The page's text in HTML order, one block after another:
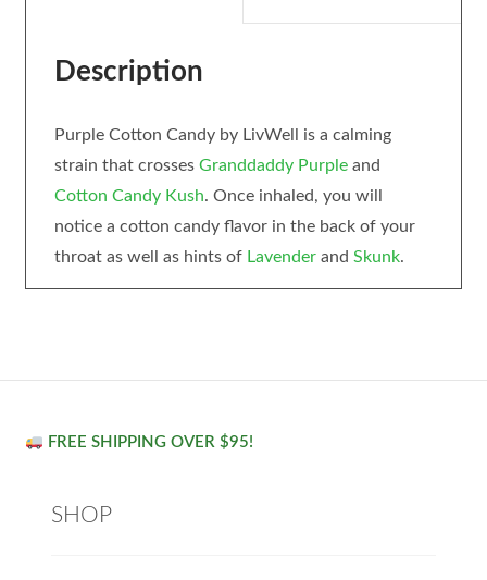
Description
Purple Cotton Candy by LivWell is a calming
strain that crosses Granddaddy Purpleand
Cotton Candy Kush. Once inhaled, you will
notice a cotton candy flavor in the back of your
throat as well as hints of Lavenderand Skunk.
FREE SHIPPING OVER $95!
SHOP